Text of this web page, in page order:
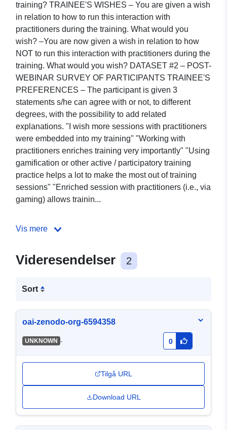
training? TRAINEE'S WISHES – You are given a wish
in relation to how to run this interaction with
practitioners during the training. What would you
wish? –You are now given a wish in relation to how
NOT to run this interaction with practitioners during the
training. What would you wish? DATASET #2 – POST-
WEBINAR SURVEY OF PARTICIPANTS TRAINEE'S
PREFERENCES – The participant is given 3
statements s/he can agree with or not, to different
degrees, with the possibility to add related
explanations. "I wish more sessions with practitioners
were embedded into my training" "Working with
practitioners enriches training very importantly" "Using
gamification or other active / participatory training
practice helps a lot to make the most out of training
sessions" "Enriched session with practitioners (i.e., via
gaming) allows trainin...
Vis mere
Videresendelser 2
Sort
oai-zenodo-org-6594358
UNKNOWN - 0
Tilgå URL
Download URL